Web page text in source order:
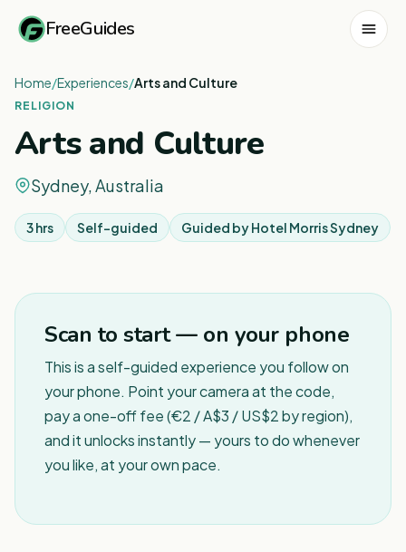
FreeGuides
Home/Experiences/Arts and Culture
RELIGION
Arts and Culture
Sydney, Australia
3 hrs Self-guided Guided byHotel Morris Sydney
Scan to start — on your phone
This is a self-guided experience you follow on
your phone. Point your camera at the code,
pay a one-off fee (€2 / A$3 / US$2 by region),
and it unlocks instantly — yours to do whenever
you like, at your own pace.